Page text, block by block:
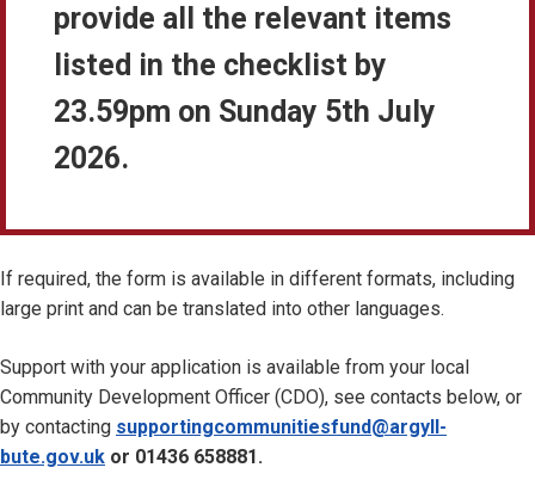
provide all the relevant items
listed in the checklist by
23.59pm on Sunday 5th July
2026.
If required, the form is available in different formats, including
large print and can be translated into other languages.
Support with your application is available from your local
Community Development Officer (CDO), see contacts below, or
by contacting supportingcommunitiesfund@argyll-
bute.gov.uk or 01436 658881.